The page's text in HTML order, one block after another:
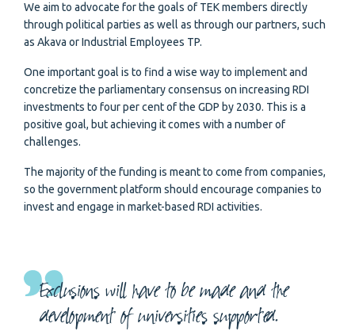
We aim to advocate for the goals of TEK members directly
through political parties as well as through our partners, such
as Akava or Industrial Employees TP.
One important goal is to find a wise way to implement and
concretize the parliamentary consensus on increasing RDI
investments to four per cent of the GDP by 2030. This is a
positive goal, but achieving it comes with a number of
challenges.
The majority of the funding is meant to come from companies,
so the government platform should encourage companies to
invest and engage in market-based RDI activities.
Exclusions will have to be made and the
development of universities supported.